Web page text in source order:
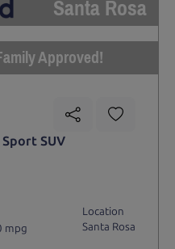
Santa Rosa
Approved!
Sport SUV
mpg
Location
Santa Rosa